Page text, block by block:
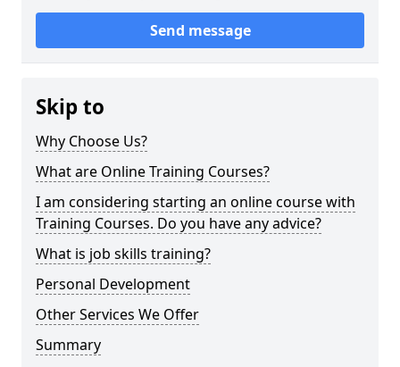
Send message
Skip to
Why Choose Us?
What are Online Training Courses?
I am considering starting an online course with
Training Courses. Do you have any advice?
What is job skills training?
Personal Development
Other Services We Offer
Summary